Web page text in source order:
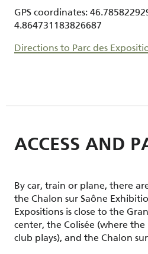
GPS coordinates:
4.864731183826687
Directions to Parc des
ACCESS AND
By car, train or plane, there
the Chalon sur Saône
Expositions is close to the
center, the Colisée (where
club plays), and the Chalon